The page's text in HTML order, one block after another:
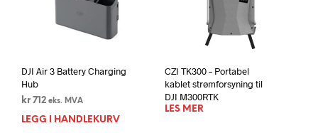
DJI Air 3 Battery Charging
Hub
kr 712 eks. MVA
LEGG I HANDLEKURV
CZI TK300 – Portabel
kablet strømforsyning til
DJI M300RTK
LES MER